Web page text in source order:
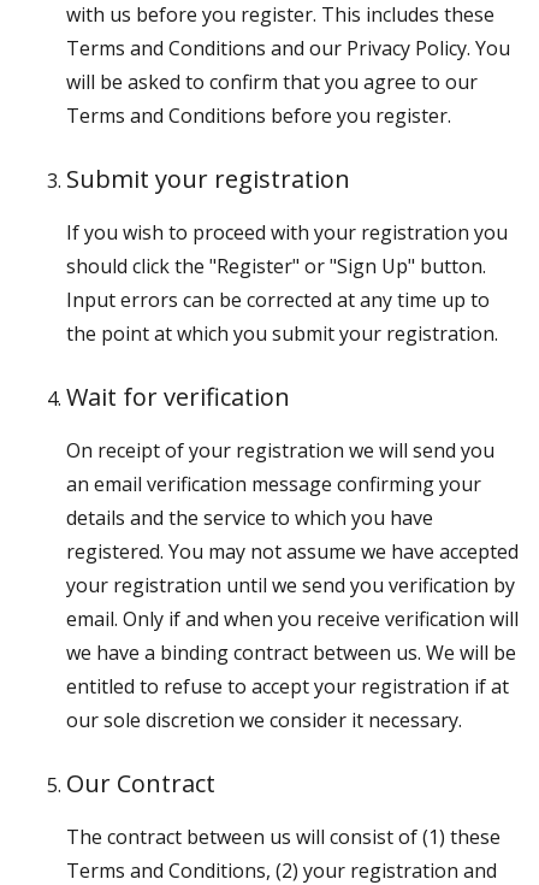
with us before you register. This includes these
Terms and Conditions and our Privacy Policy. You
will be asked to confirm that you agree to our
Terms and Conditions before you register.
Submit your registration
If you wish to proceed with your registration you
should click the "Register" or "Sign Up" button.
Input errors can be corrected at any time up to
the point at which you submit your registration.
Wait for verification
On receipt of your registration we will send you
an email verification message confirming your
details and the service to which you have
registered. You may not assume we have accepted
your registration until we send you verification by
email. Only if and when you receive verification will
we have a binding contract between us. We will be
entitled to refuse to accept your registration if at
our sole discretion we consider it necessary.
Our Contract
The contract between us will consist of (1) these
Terms and Conditions, (2) your registration and